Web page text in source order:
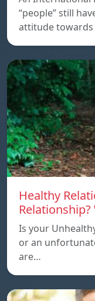
“people” still
attitude
Healthy
Is your
or an
are…